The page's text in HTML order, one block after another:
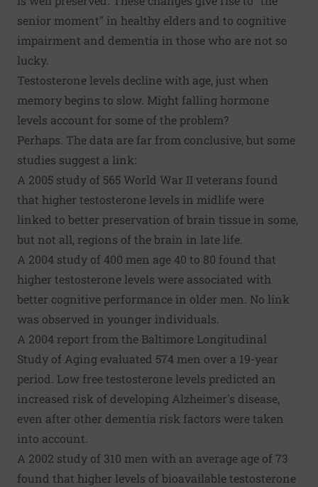
senior moment" in healthy elders and to cognitive
impairment and dementia in those who are not so
lucky.
Testosterone levels decline with age, just when
memory begins to slow. Might falling hormone
levels account for some of the problem?
Perhaps. The data are far from conclusive, but some
studies suggest a link:
A 2005 study of 565 World War II veterans found
that higher testosterone levels in midlife were
linked to better preservation of brain tissue in some,
but not all, regions of the brain in late life.
A 2004 study of 400 men age 40 to 80 found that
higher testosterone levels were associated with
better cognitive performance in older men. No link
was observed in younger individuals.
A 2004 report from the Baltimore Longitudinal
Study of Aging evaluated 574 men over a 19-year
period. Low free testosterone levels predicted an
increased risk of developing Alzheimer's disease,
even after other dementia risk factors were taken
into account.
A 2002 study of 310 men with an average age of 73
found that higher levels of bioavailable testosterone